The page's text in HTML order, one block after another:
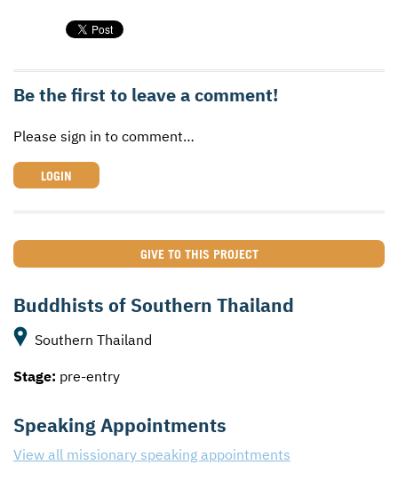
Be the first to leave a comment!
Please sign in to comment…
LOGIN
GIVE TO THIS PROJECT
Buddhists of Southern Thailand
Southern Thailand
Stage: pre-entry
Speaking Appointments
View all missionary speaking appointments